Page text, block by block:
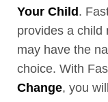
Your Child .
provides a child
may have the
choice. With
Change, you